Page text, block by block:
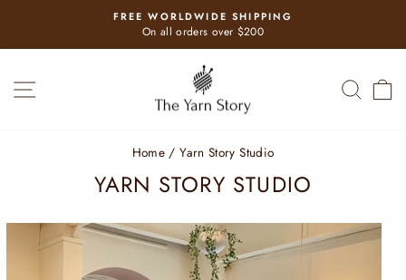
content
Pause
slideshow
FREE WORLDWIDE SHIPPING
On all orders over $200
Home / Yarn Story Studio
YARN STORY STUDIO